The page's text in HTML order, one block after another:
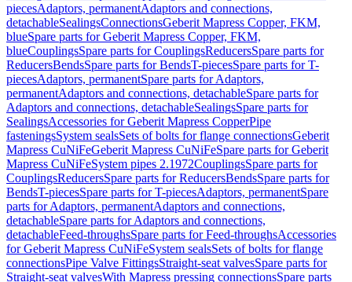
piecesAdaptors, permanentAdaptors and connections,
detachableSealingsConnectionsGeberit Mapress Copper, FKM,
blueSpare parts for Geberit Mapress Copper, FKM,
blueCouplingsSpare parts for CouplingsReducersSpare parts for
ReducersBendsSpare parts for BendsT-piecesSpare parts for T-
piecesAdaptors, permanentSpare parts for Adaptors,
permanentAdaptors and connections, detachableSpare parts for
Adaptors and connections, detachableSealingsSpare parts for
SealingsAccessories for Geberit Mapress CopperPipe
fasteningsSystem sealsSets of bolts for flange connectionsGeberit
Mapress CuNiFeGeberit Mapress CuNiFeSpare parts for Geberit
Mapress CuNiFeSystem pipes 2.1972CouplingsSpare parts for
CouplingsReducersSpare parts for ReducersBendsSpare parts for
BendsT-piecesSpare parts for T-piecesAdaptors, permanentSpare
parts for Adaptors, permanentAdaptors and connections,
detachableSpare parts for Adaptors and connections,
detachableFeed-throughsSpare parts for Feed-throughsAccessories
for Geberit Mapress CuNiFeSystem sealsSets of bolts for flange
connectionsPipe Valve FittingsStraight-seat valvesSpare parts for
Straight-seat valvesWith Mapress pressing connectionsSpare parts